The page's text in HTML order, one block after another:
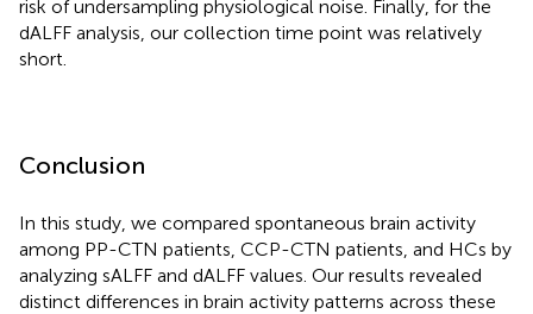
risk of undersampling physiological noise. Finally, for the
dALFF analysis, our collection time point was relatively
short.
Conclusion
In this study, we compared spontaneous brain activity
among PP-CTN patients, CCP-CTN patients, and HCs by
analyzing sALFF and dALFF values. Our results revealed
distinct differences in brain activity patterns across these